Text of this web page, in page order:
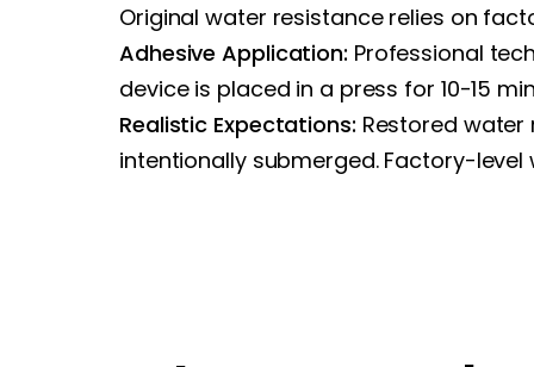
Original water resistance relies on
Adhesive Application: Professional
device is placed in a press for 10-15
Realistic Expectations: Restored
intentionally submerged. Factory-